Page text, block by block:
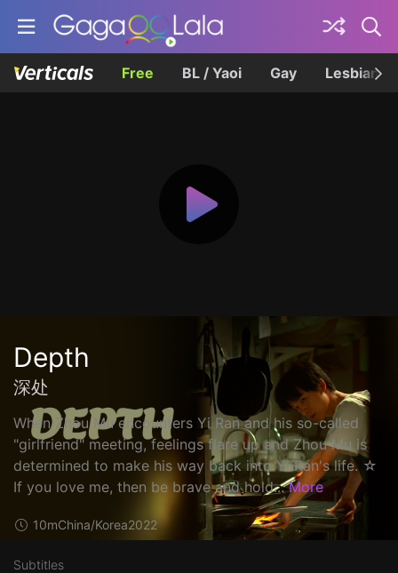
Free BL / Yaoi Gay Lesbian
Depth
深处
When Zhou Mu encounters Yi Ran and his so-called
"girlfriend" meeting, feelings flare up and Zhou Mu is
determined to make his way back into Yi Ran's life. ☆
If you love me, then be brave and hold... More
10mChina/Korea2022
Subtitles